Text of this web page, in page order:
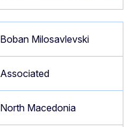
Boban Milosavlevski
Associated
North Macedonia